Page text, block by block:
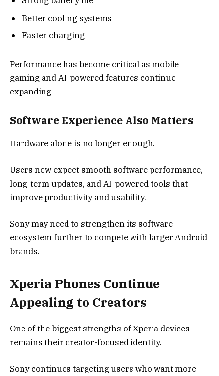
Better cooling systems
Faster charging
Performance has become critical as mobile
gaming and AI-powered features continue
expanding.
Software Experience Also Matters
Hardware alone is no longer enough.
Users now expect smooth software performance,
long-term updates, and AI-powered tools that
improve productivity and usability.
Sony may need to strengthen its software
ecosystem further to compete with larger Android
brands.
Xperia Phones Continue
Appealing to Creators
One of the biggest strengths of Xperia devices
remains their creator-focused identity.
Sony continues targeting users who want more